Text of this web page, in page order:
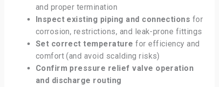
and proper termination
Inspect existing piping and connections for
corrosion, restrictions, and leak-prone fittings
Set correct temperature for efficiency and
comfort (and avoid scalding risks)
Confirm pressure relief valve operation
and discharge routing